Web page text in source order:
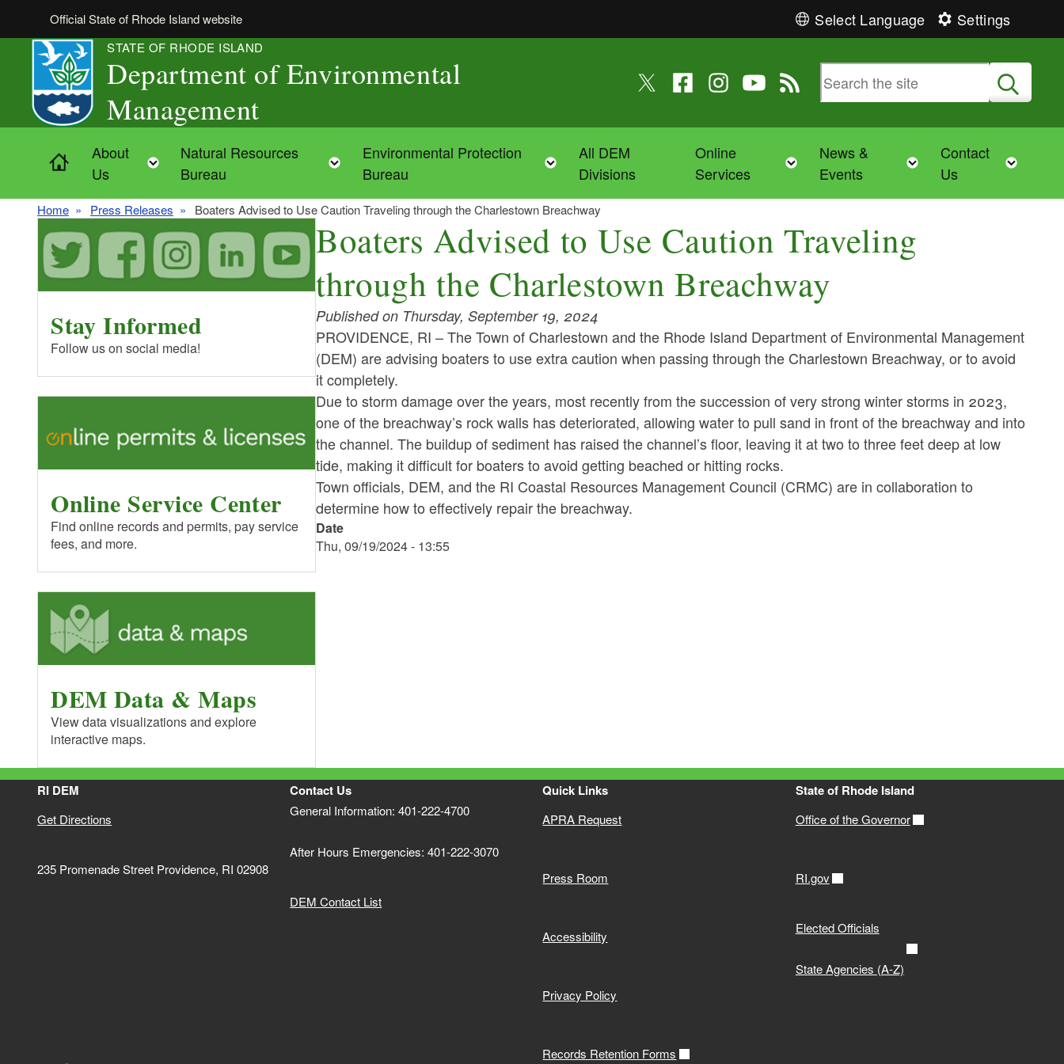
Skip to main content
Official State of Rhode Island website Select Language Settings
STATE OF RHODE ISLAND
Department of Environmental
Management
Home
About
Us
Toggle child menu
Natural Resources
Bureau
Toggle child menu
Environmental Protection
Bureau
Toggle child menu
All DEM
Divisions
Online
Services
Toggle child menu
News &
Events
Toggle child menu
Contact
Us
Home Press Releases Boaters Advised to Use Caution Traveling through the Charlestown Breachway
Boaters Advised to Use Caution Traveling
through the Charlestown Breachway
Published on Thursday, September 19, 2024
PROVIDENCE, RI – The Town of Charlestown and the Rhode Island Department of Environmental Management
(DEM) are advising boaters to use extra caution when passing through the Charlestown Breachway, or to avoid
it completely.
Due to storm damage over the years, most recently from the succession of very strong winter storms in 2023,
one of the breachway’s rock walls has deteriorated, allowing water to pull sand in front of the breachway and into
the channel. The buildup of sediment has raised the channel’s floor, leaving it at two to three feet deep at low
tide, making it difficult for boaters to avoid getting beached or hitting rocks.
Town officials, DEM, and the RI Coastal Resources Management Council (CRMC) are in collaboration to
determine how to effectively repair the breachway.
Date
Thu, 09/19/2024 - 13:55
Stay Informed
Follow us on social media!
Online Service Center
Find online records and permits, pay service
fees, and more.
DEM Data & Maps
View data visualizations and explore
interactive maps.
RI DEM
Get Directions
235 Promenade Street Providence, RI 02908
Contact Us
General Information: 401-222-4700
After Hours Emergencies: 401-222-3070
DEM Contact List
Quick Links
APRA Request
Press Room
Accessibility
Privacy Policy
Records Retention Forms
State of Rhode Island
Office of the Governor
RI.gov
Elected Officials
State Agencies (A-Z)